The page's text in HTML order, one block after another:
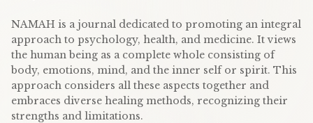
NAMAH is a journal dedicated to promoting an integral
approach to psychology, health, and medicine. It views
the human being as a complete whole consisting of
body, emotions, mind, and the inner self or spirit. This
approach considers all these aspects together and
embraces diverse healing methods, recognizing their
strengths and limitations.